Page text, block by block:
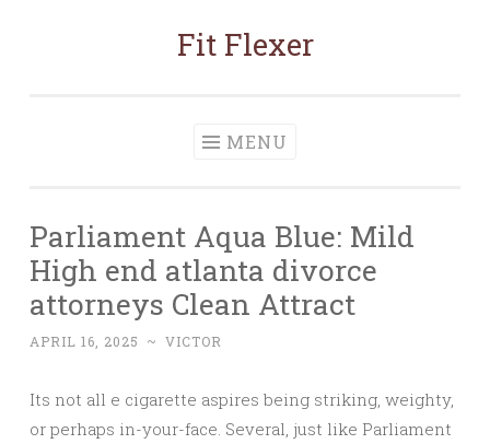
Fit Flexer
MENU
Parliament Aqua Blue: Mild
High end atlanta divorce
attorneys Clean Attract
APRIL 16, 2025 ~ VICTOR
Its not all e cigarette aspires being striking, weighty,
or perhaps in-your-face. Several, just like Parliament